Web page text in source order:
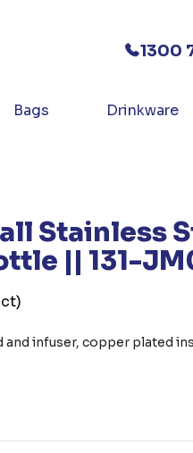
1300
Bags Drinkware
Stainless
|| 131-
infuser, copper plated